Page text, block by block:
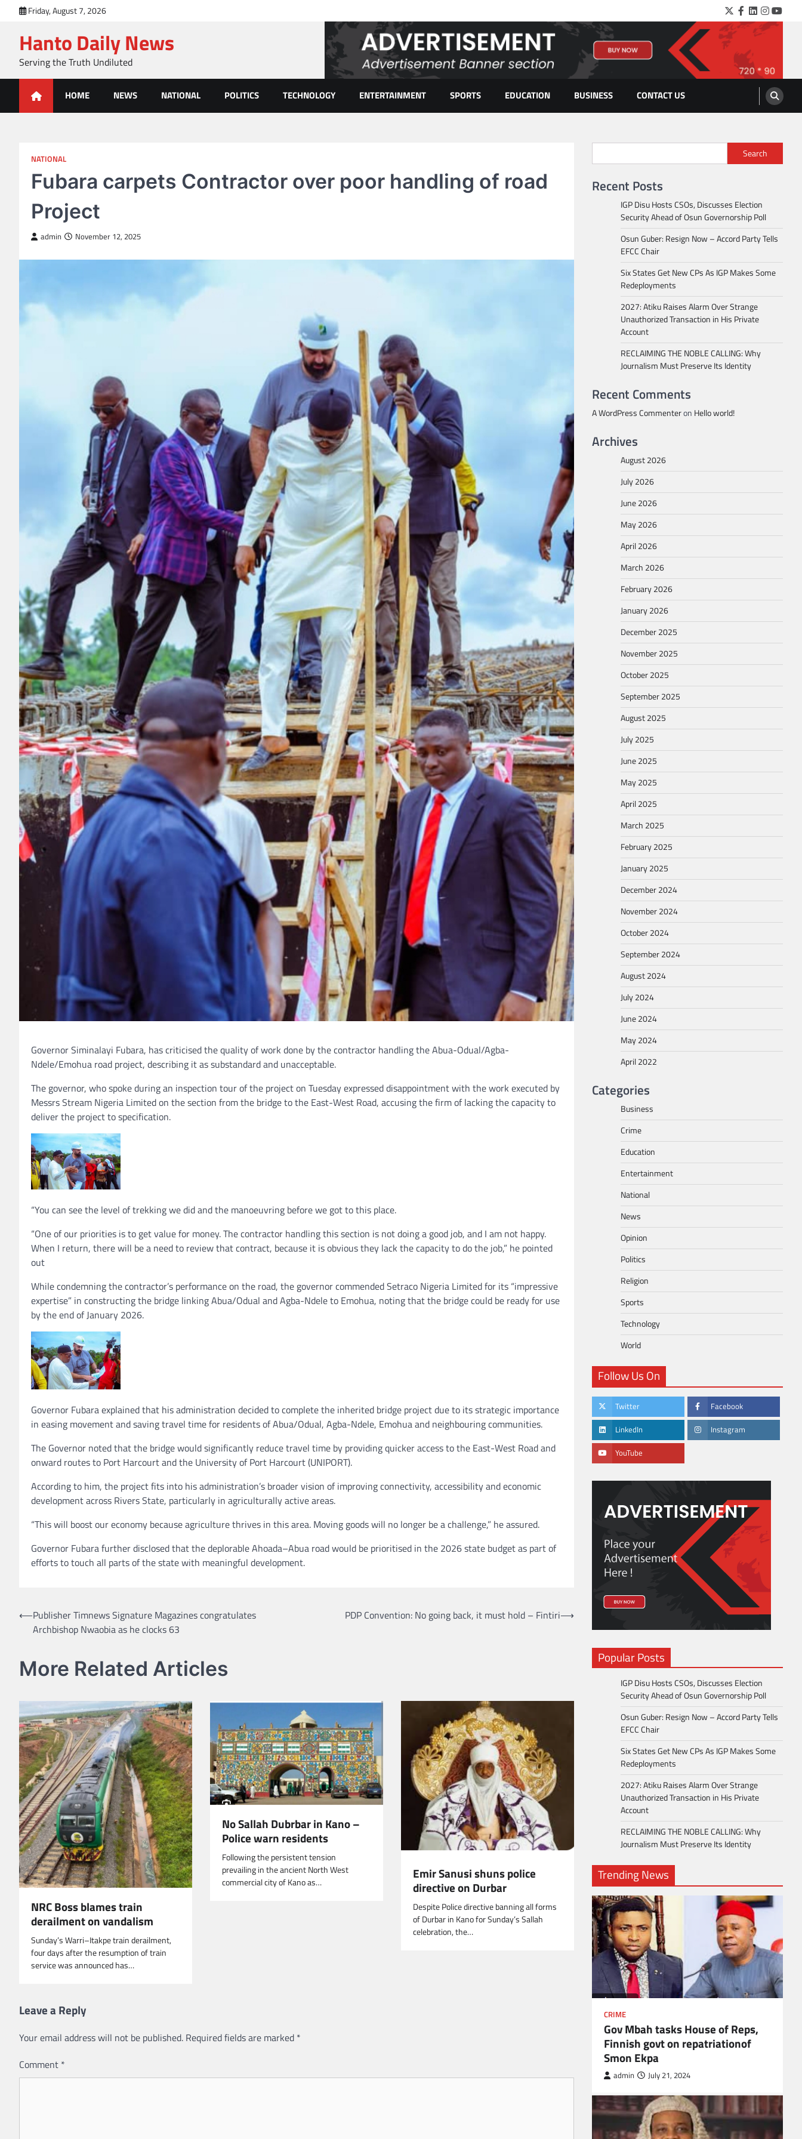
content
Friday, August 7, 2026 Twitter
Facebook
LinkedIn
Hanto Daily News
Serving the Truth Undiluted
HOME NEWS NATIONAL POLITICS TECHNOLOGY ENTERTAINMENT SPORTS EDUCATION BUSINESS CONTACT US
NATIONAL
Fubara carpets Contractor over poor handling of road
Project
admin November 12, 2025
Governor Siminalayi Fubara, has criticised the quality of work done by the contractor handling the Abua-Odual/Agba-
Ndele/Emohua road project, describing it as substandard and unacceptable.
The governor, who spoke during an inspection tour of the project on Tuesday expressed disappointment with the work executed by
Messrs Stream Nigeria Limited on the section from the bridge to the East-West Road, accusing the firm of lacking the capacity to
deliver the project to specification.
“You can see the level of trekking we did and the manoeuvring before we got to this place.
“One of our priorities is to get value for money. The contractor handling this section is not doing a good job, and I am not happy.
When I return, there will be a need to review that contract, because it is obvious they lack the capacity to do the job,” he pointed
out
While condemning the contractor’s performance on the road, the governor commended Setraco Nigeria Limited for its “impressive
expertise” in constructing the bridge linking Abua/Odual and Agba-Ndele to Emohua, noting that the bridge could be ready for use
by the end of January 2026.
Governor Fubara explained that his administration decided to complete the inherited bridge project due to its strategic importance
in easing movement and saving travel time for residents of Abua/Odual, Agba-Ndele, Emohua and neighbouring communities.
The Governor noted that the bridge would significantly reduce travel time by providing quicker access to the East-West Road and
onward routes to Port Harcourt and the University of Port Harcourt (UNIPORT).
According to him, the project fits into his administration’s broader vision of improving connectivity, accessibility and economic
development across Rivers State, particularly in agriculturally active areas.
“This will boost our economy because agriculture thrives in this area. Moving goods will no longer be a challenge,” he assured.
Governor Fubara further disclosed that the deplorable Ahoada–Abua road would be prioritised in the 2026 state budget as part of
efforts to touch all parts of the state with meaningful development.
Post
navigation
⟵Publisher Timnews Signature Magazines congratulates
Archbishop Nwaobia as he clocks 63
PDP Convention: No going back, it must hold – Fintiri⟶
More Related Articles
NRC Boss blames train
derailment on vandalism
Sunday’s Warri–Itakpe train derailment,
four days after the resumption of train
service was announced has…
No Sallah Dubrbar in Kano –
Police warn residents
Following the persistent tension
prevailing in the ancient North West
commercial city of Kano as…
Emir Sanusi shuns police
directive on Durbar
Despite Police directive banning all forms
of Durbar in Kano for Sunday’s Sallah
celebration, the…
Leave a Reply
Your email address will not be published. Required fields are marked *
Comment *
Search
Recent Posts
IGP Disu Hosts CSOs, Discusses Election
Security Ahead of Osun Governorship Poll
Osun Guber: Resign Now – Accord Party Tells
EFCC Chair
Six States Get New CPs As IGP Makes Some
Redeployments
2027: Atiku Raises Alarm Over Strange
Unauthorized Transaction in His Private
Account
RECLAIMING THE NOBLE CALLING: Why
Journalism Must Preserve Its Identity
Recent Comments
A WordPress Commenteron Hello world!
Archives
August 2026
July 2026
June 2026
May 2026
April 2026
March 2026
February 2026
January 2026
December 2025
November 2025
October 2025
September 2025
August 2025
July 2025
June 2025
May 2025
April 2025
March 2025
February 2025
January 2025
December 2024
November 2024
October 2024
September 2024
August 2024
July 2024
June 2024
May 2024
April 2022
Categories
Business
Crime
Education
Entertainment
National
News
Opinion
Politics
Religion
Sports
Technology
World
Follow Us On
Twitter Facebook
LinkedIn Instagram
YouTube
Popular Posts
IGP Disu Hosts CSOs, Discusses Election
Security Ahead of Osun Governorship Poll
Osun Guber: Resign Now – Accord Party Tells
EFCC Chair
Six States Get New CPs As IGP Makes Some
Redeployments
2027: Atiku Raises Alarm Over Strange
Unauthorized Transaction in His Private
Account
RECLAIMING THE NOBLE CALLING: Why
Journalism Must Preserve Its Identity
Trending News
CRIME
Gov Mbah tasks House of Reps,
Finnish govt on repatriationof
Smon Ekpa
admin July 21, 2024